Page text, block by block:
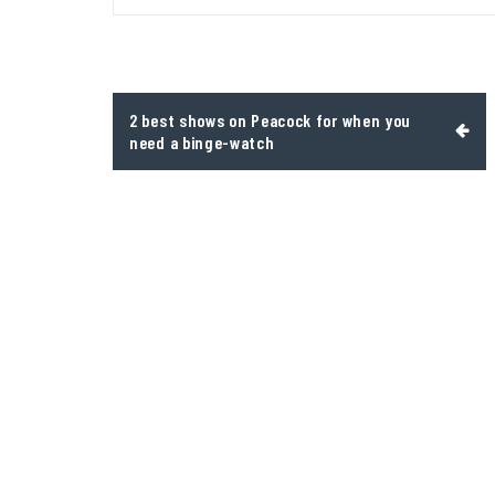
Post
navigation
2 best shows on Peacock for when you
need a binge-watch